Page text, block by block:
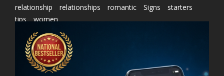
relationship
relationships romantic Signs
starters
tips
women